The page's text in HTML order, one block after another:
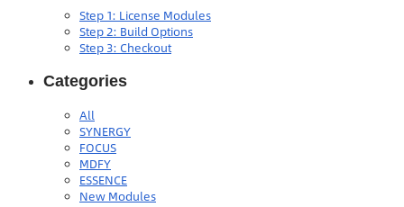
Step 1: License Modules
Step 2: Build Options
Step 3: Checkout
Categories
All
SYNERGY
FOCUS
MDFY
ESSENCE
New Modules